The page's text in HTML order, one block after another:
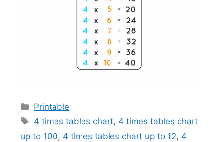
Categories
Printable
Tags
4 times tables chart, 4 times tables chart
up to 100, 4 times tables chart up to 12, 4